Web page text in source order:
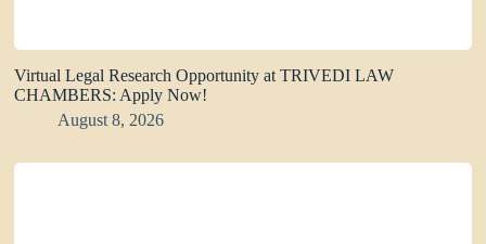
Virtual Legal Research Opportunity at TRIVEDI LAW
CHAMBERS: Apply Now!
August 8, 2026